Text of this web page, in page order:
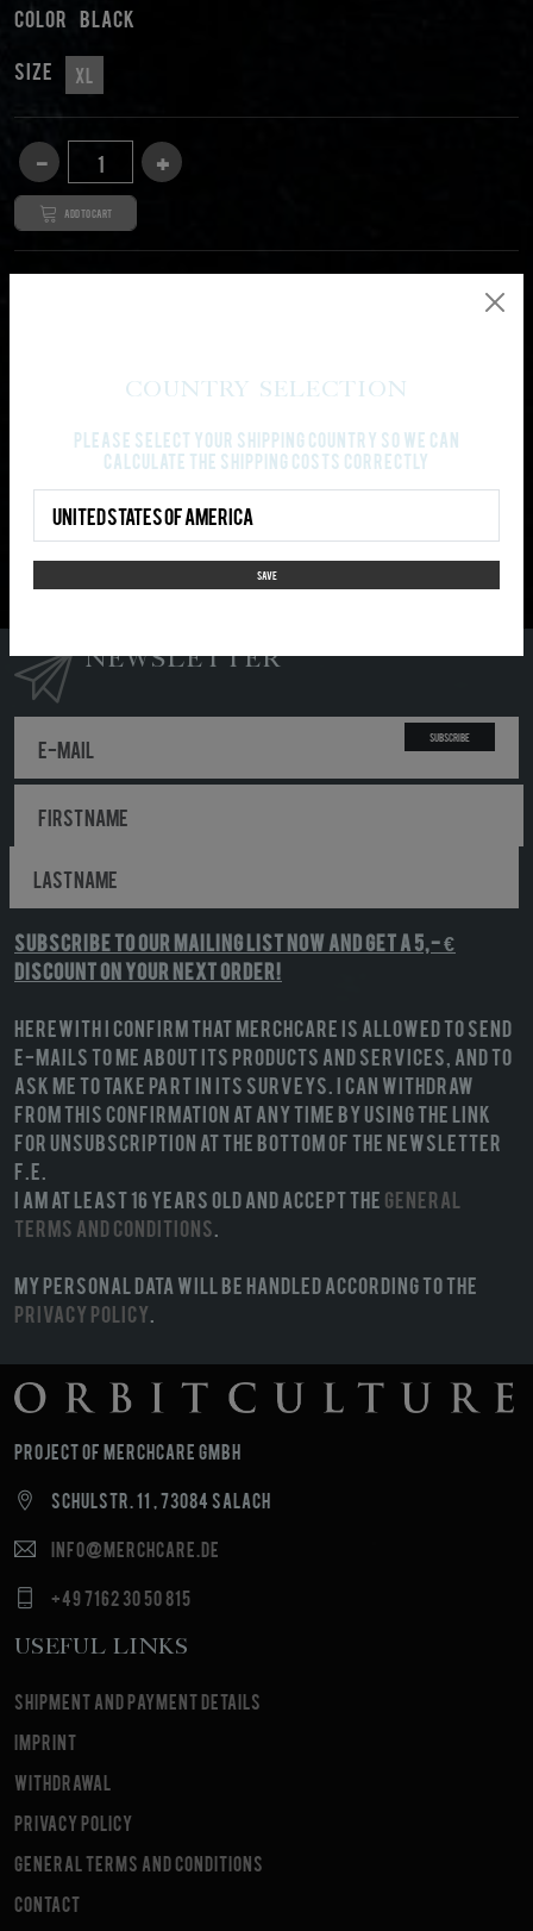
Country Selection
Please select your shipping country so we can
calculate the shipping costs correctly
SAVE
Color black
Size XL
Add to cart
Gray cloth: Gildan Heavy Cotton
PLEASE NOTE: Your order won’t be split-up in partial
shipments. It will be shipped, as soon as all ordered
items are available.
NEWSLETTER
Subscribe
Subscribe to our mailing list NOW and get a 5,- €
discount on your next order!
Herewith I confirm that MerchCare is allowed to send
e-mails to me about its products and services, and to
ask me to take part in its surveys. I can withdraw
from this confirmation at any time by using the link
for unsubscription at the bottom of the newsletter
f.e.
I am at least 16 years old and accept the General
terms and conditions
My personal data will be handled according to the
Privacy Policy
Project of MerchCare GmbH
Schulstr. 11 , 73084 Salach
info@merchcare.de
+49 7162 30 50 815
Useful Links
Shipment and payment details
Imprint
Withdrawal
Privacy Policy
General terms and conditions
Contact